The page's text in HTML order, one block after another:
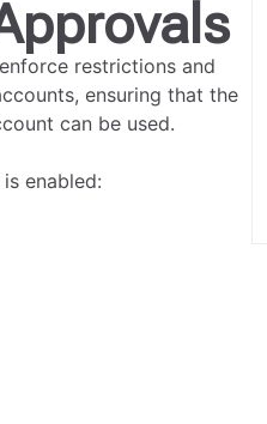
restrictions and
ensuring that the
can be used.
enabled: